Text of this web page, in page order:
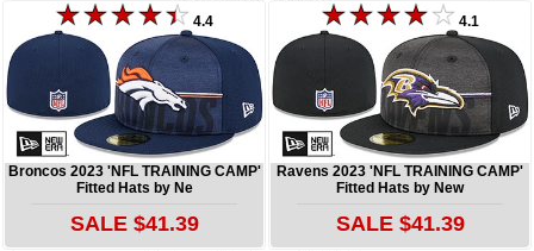
4.4
Broncos 2023 'NFL TRAINING CAMP'
Fitted Hats by Ne
SALE $41.39
4.1
Ravens 2023 'NFL TRAINING CAMP'
Fitted Hats by New
SALE $41.39